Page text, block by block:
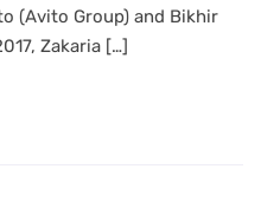
(Avito Group) and Bikhir
Zakaria […]